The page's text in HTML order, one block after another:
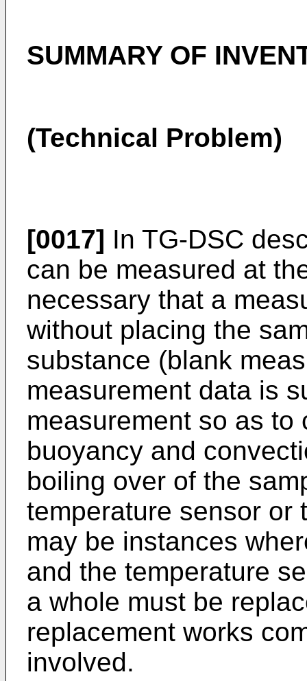
SUMMARY OF
(Technical Problem)
[0017] In TG-DSC
can be measured at
necessary that a
without placing the
substance (blank
measurement data is
measurement so as
buoyancy and
boiling over of the
temperature sensor or
may be instances
and the temperature
a whole must be
replacement works
involved.